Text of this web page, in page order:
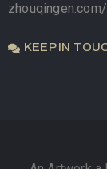
KEEP IN